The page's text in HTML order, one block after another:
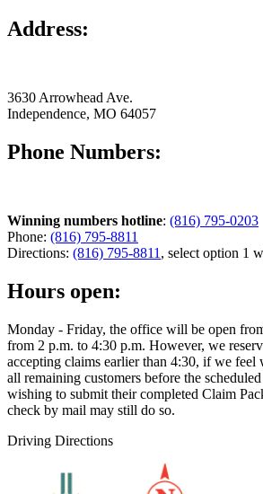
Address:
3630 Arrowhead Ave.
Independence, MO 64057
Phone Numbers:
Winning numbers hotline: (816) 795-0203
Phone: (816) 795-8811
Directions: (816) 795-8811 , select option 1
Hours open:
Monday - Friday, the office will be open
from 2 p.m. to 4:30 p.m. However, we
accepting claims earlier than 4:30, if we feel
all remaining customers before the
wishing to submit their completed Claim
check by mail may still do so.
Driving Directions